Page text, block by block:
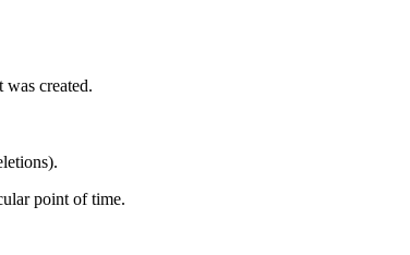
created.
point of time.